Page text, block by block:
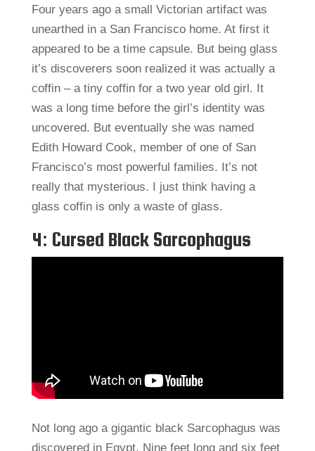
Four years ago a small Victorian artifact was
unearthed in a San Francisco home. At first it
appeared to be a time capsule. But being glass
it’s discoverers soon realized it was actually a
coffin – a tiny coffin for a two year old girl. It
was a long time before the girl’s identity was
uncovered. But eventually she was named
Edith Howard Cook, member of one of San
Francisco’s most powerful families. It’s not
really that mysterious. I just think having a
glass coffin is only a waste of glass.
4: Cursed Black Sarcophagus
Not long ago a gigantic black Sarcophagus was
discovered in Egypt. Nine feet long and six feet